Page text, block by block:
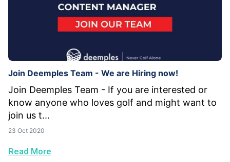
Join Deemples Team - We are Hiring now!
Join Deemples Team - If you are interested or
know anyone who loves golf and might want to
join us t...
23 Oct 2020
Read More